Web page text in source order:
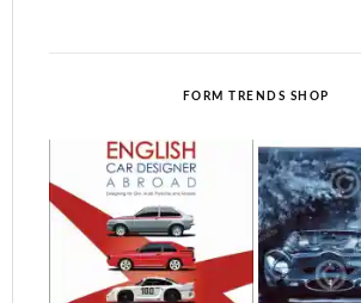
FORM TRENDS SHOP